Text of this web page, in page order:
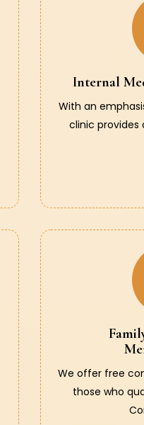
Internal
With an
clinic provides
We offer free
those who